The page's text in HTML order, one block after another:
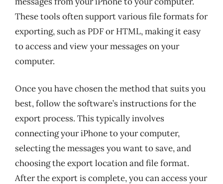
These tools often support various file formats for
exporting, such as PDF or HTML, making it easy
to access and view your messages on your
computer.
Once you have chosen the method that suits you
best, follow the software’s instructions for the
export process. This typically involves
connecting your iPhone to your computer,
selecting the messages you want to save, and
choosing the export location and file format.
After the export is complete, you can access your